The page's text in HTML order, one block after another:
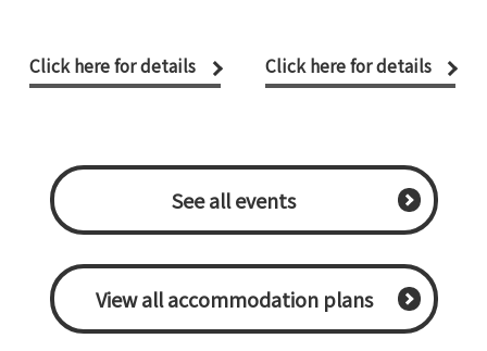
Click here for details Click here for details
​ ​See all events​ ​
​ ​View all accommodation plans​ ​